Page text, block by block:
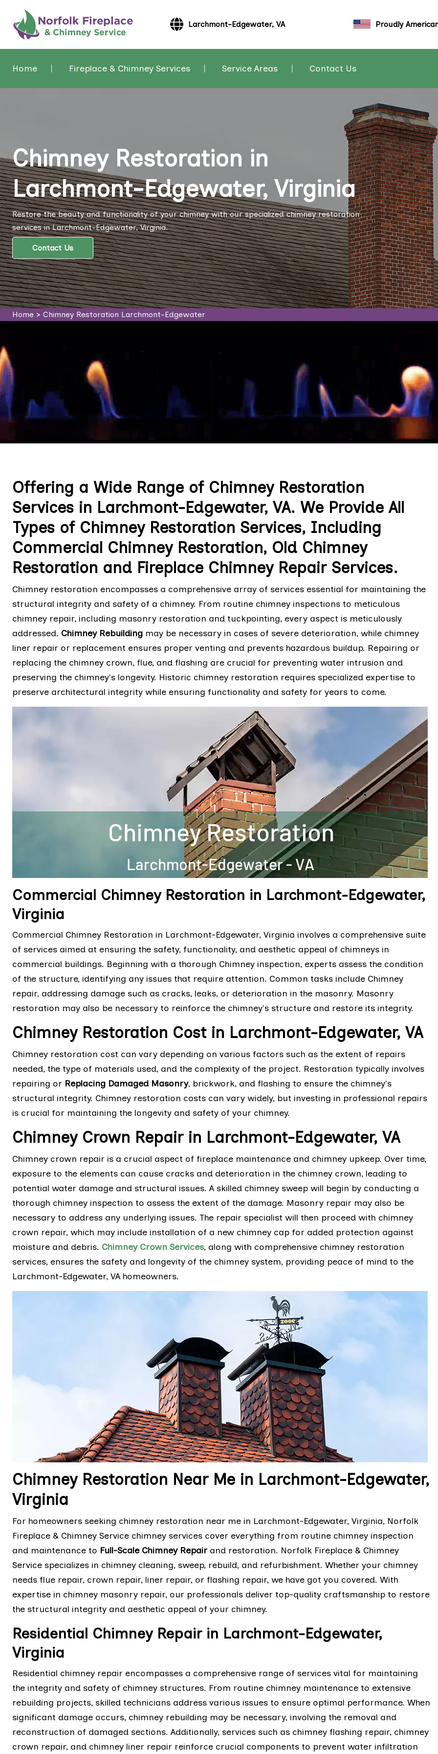
Larchmont-Edgewater, VA Proudly
Home Fireplace & Chimney Services Service Areas Contact Us
Chimney Restoration in
Larchmont-Edgewater, Virginia
Restore the beauty and functionality of your chimney with our specialized chimney restoration
services in Larchmont-Edgewater, Virginia.
Contact Us
Home> Chimney Restoration Larchmont-Edgewater
Offering a Wide Range of Chimney Restoration
Services in Larchmont-Edgewater, VA. We Provide All
Types of Chimney Restoration Services, Including
Commercial Chimney Restoration, Old Chimney
Restoration and Fireplace Chimney Repair Services.
Chimney restoration encompasses a comprehensive array of services essential for maintaining the
structural integrity and safety of a chimney. From routine chimney inspections to meticulous
chimney repair, including masonry restoration and tuckpointing, every aspect is meticulously
addressed. Chimney Rebuilding may be necessary in cases of severe deterioration, while chimney
liner repair or replacement ensures proper venting and prevents hazardous buildup. Repairing or
replacing the chimney crown, flue, and flashing are crucial for preventing water intrusion and
preserving the chimney's longevity. Historic chimney restoration requires specialized expertise to
preserve architectural integrity while ensuring functionality and safety for years to come.
Commercial Chimney Restoration in Larchmont-Edgewater,
Virginia
Commercial Chimney Restoration in Larchmont-Edgewater, Virginia involves a comprehensive suite
of services aimed at ensuring the safety, functionality, and aesthetic appeal of chimneys in
commercial buildings. Beginning with a thorough Chimney inspection, experts assess the condition
of the structure, identifying any issues that require attention. Common tasks include Chimney
repair, addressing damage such as cracks, leaks, or deterioration in the masonry. Masonry
restoration may also be necessary to reinforce the chimney's structure and restore its integrity.
Chimney Restoration Cost in Larchmont-Edgewater, VA
Chimney restoration cost can vary depending on various factors such as the extent of repairs
needed, the type of materials used, and the complexity of the project. Restoration typically involves
repairing or Replacing Damaged Masonry, brickwork, and flashing to ensure the chimney's
structural integrity. Chimney restoration costs can vary widely, but investing in professional repairs
is crucial for maintaining the longevity and safety of your chimney.
Chimney Crown Repair in Larchmont-Edgewater, VA
Chimney crown repair is a crucial aspect of fireplace maintenance and chimney upkeep. Over time,
exposure to the elements can cause cracks and deterioration in the chimney crown, leading to
potential water damage and structural issues. A skilled chimney sweep will begin by conducting a
thorough chimney inspection to assess the extent of the damage. Masonry repair may also be
necessary to address any underlying issues. The repair specialist will then proceed with chimney
crown repair, which may include installation of a new chimney cap for added protection against
moisture and debris. Chimney Crown Services, along with comprehensive chimney restoration
services, ensures the safety and longevity of the chimney system, providing peace of mind to the
Larchmont-Edgewater, VA homeowners.
Chimney Restoration Near Me in Larchmont-Edgewater,
Virginia
For homeowners seeking chimney restoration near me in Larchmont-Edgewater, Virginia, Norfolk
Fireplace & Chimney Service chimney services cover everything from routine chimney inspection
and maintenance to Full-Scale Chimney Repairand restoration. Norfolk Fireplace & Chimney
Service specializes in chimney cleaning, sweep, rebuild, and refurbishment. Whether your chimney
needs flue repair, crown repair, liner repair, or flashing repair, we have got you covered. With
expertise in chimney masonry repair, our professionals deliver top-quality craftsmanship to restore
the structural integrity and aesthetic appeal of your chimney.
Residential Chimney Repair in Larchmont-Edgewater,
Virginia
Residential chimney repair encompasses a comprehensive range of services vital for maintaining
the integrity and safety of chimney structures. From routine chimney maintenance to extensive
rebuilding projects, skilled technicians address various issues to ensure optimal performance. When
significant damage occurs, chimney rebuilding may be necessary, involving the removal and
reconstruction of damaged sections. Additionally, services such as chimney flashing repair, chimney
crown repair, and chimney liner repair reinforce crucial components to prevent water infiltration